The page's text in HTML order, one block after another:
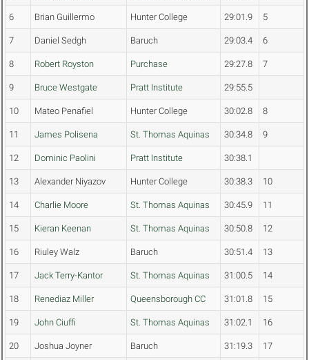
6 Brian Guillermo Hunter College 29:01.9 5
7 Daniel Sedgh Baruch 29:03.4 6
8 Robert Royston Purchase 29:27.8 7
9 Bruce Westgate Pratt Institute 29:55.5
10 Mateo Penafiel Hunter College 30:02.8 8
11 James Polisena St. Thomas Aquinas 30:34.8 9
12 Dominic Paolini Pratt Institute 30:38.1
13 Alexander Niyazov Hunter College 30:38.3 10
14 Charlie Moore St. Thomas Aquinas 30:45.9 11
15 Kieran Keenan St. Thomas Aquinas 30:50.8 12
16 Riuley Walz Baruch 30:51.4 13
17 Jack Terry-Kantor St. Thomas Aquinas 31:00.5 14
18 Renediaz Miller Queensborough CC 31:01.8 15
19 John Ciuffi St. Thomas Aquinas 31:02.1 16
20 Joshua Joyner Baruch 31:19.3 17